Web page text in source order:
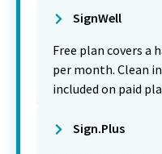
SignWell
Free plan covers a
per month. Clean
included on paid
Sign.Plus